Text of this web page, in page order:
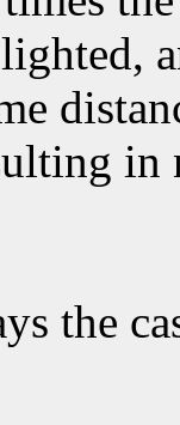
in
the